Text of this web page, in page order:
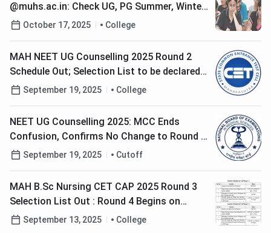
@muhs.ac.in: Check UG, PG Summer, Winter
Exam Dates Here
October 17, 2025 College
MAH NEET UG Counselling 2025 Round 2
Schedule Out; Selection List to be declared
by Sept 24
September 19, 2025 College
NEET UG Counselling 2025: MCC Ends
Confusion, Confirms No Change to Round 2
Seat Allotment
September 19, 2025 Cutoff
MAH B.Sc Nursing CET CAP 2025 Round 3
Selection List Out : Round 4 Begins on
September 16
September 13, 2025 College